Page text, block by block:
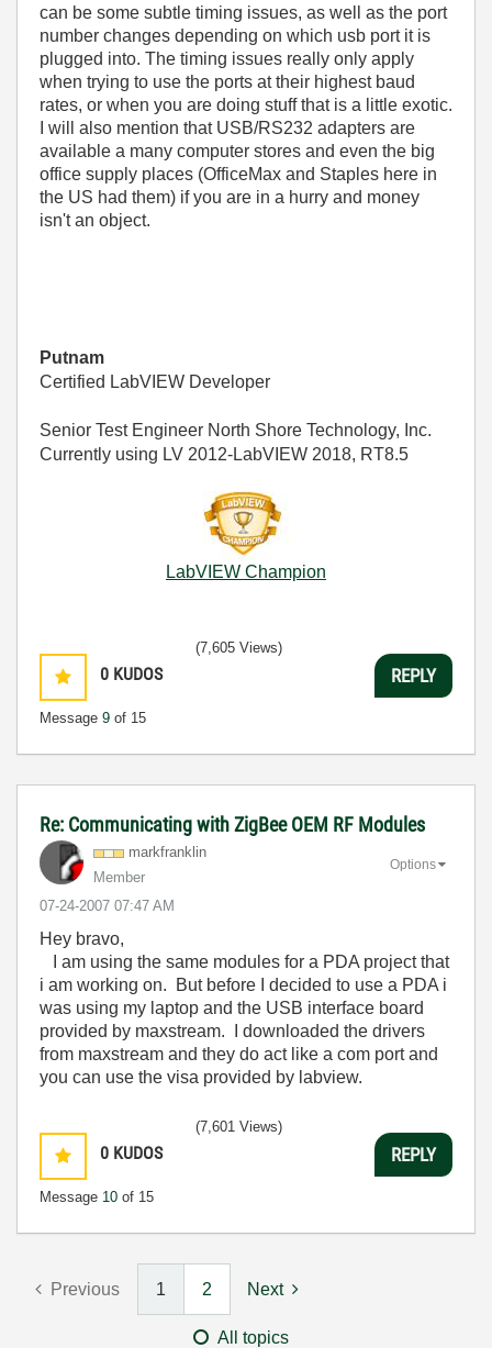
can be some subtle timing issues, as well as the port
number changes depending on which usb port it is
plugged into. The timing issues really only apply
when trying to use the ports at their highest baud
rates, or when you are doing stuff that is a little exotic.
I will also mention that USB/RS232 adapters are
available a many computer stores and even the big
office supply places (OfficeMax and Staples here in
the US had them) if you are in a hurry and money
isn't an object.
Putnam
Certified LabVIEW Developer
Senior Test Engineer North Shore Technology, Inc.
Currently using LV 2012-LabVIEW 2018, RT8.5
LabVIEW Champion
0 KUDOS
Message 9 of 15
(7,605 Views)
REPLY
Re: Communicating with ZigBee OEM RF Modules
markfranklin
Member
‎07-24-2007 07:47 AM
Options
Hey bravo,
I am using the same modules for a PDA project that
i am working on. But before I decided to use a PDA i
was using my laptop and the USB interface board
provided by maxstream. I downloaded the drivers
from maxstream and they do act like a com port and
you can use the visa provided by labview.
0 KUDOS
Message 10 of 15
(7,601 Views)
REPLY
Previous 1 2 Next
All topics